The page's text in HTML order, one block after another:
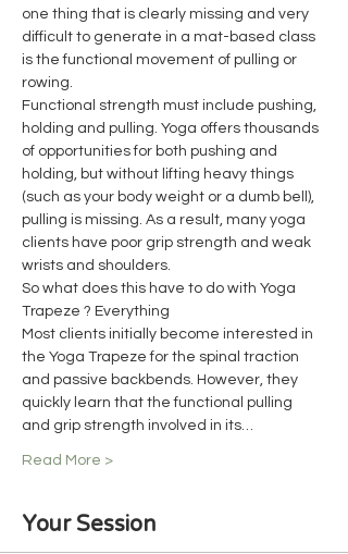
one thing that is clearly missing and very
difficult to generate in a mat-based class
is the functional movement of pulling or
rowing.
Functional strength must include pushing,
holding and pulling. Yoga offers thousands
of opportunities for both pushing and
holding, but without lifting heavy things
(such as your body weight or a dumb bell),
pulling is missing. As a result, many yoga
clients have poor grip strength and weak
wrists and shoulders.
So what does this have to do with Yoga
Trapeze ? Everything
Most clients initially become interested in
the Yoga Trapeze for the spinal traction
and passive backbends. However, they
quickly learn that the functional pulling
and grip strength involved in its…
Read More >
Your Session